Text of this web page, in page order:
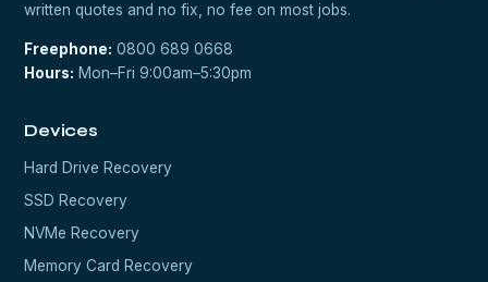
written quotes and no fix, no fee on most jobs.
Freephone: 0800 689 0668
Hours: Mon–Fri 9:00am–5:30pm
Devices
Hard Drive Recovery
SSD Recovery
NVMe Recovery
Memory Card Recovery